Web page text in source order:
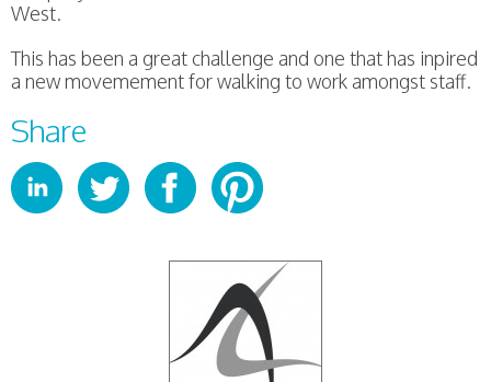
West.
This has been a great challenge and one that has inpired
a new movemement for walking to work amongst staff.
Share